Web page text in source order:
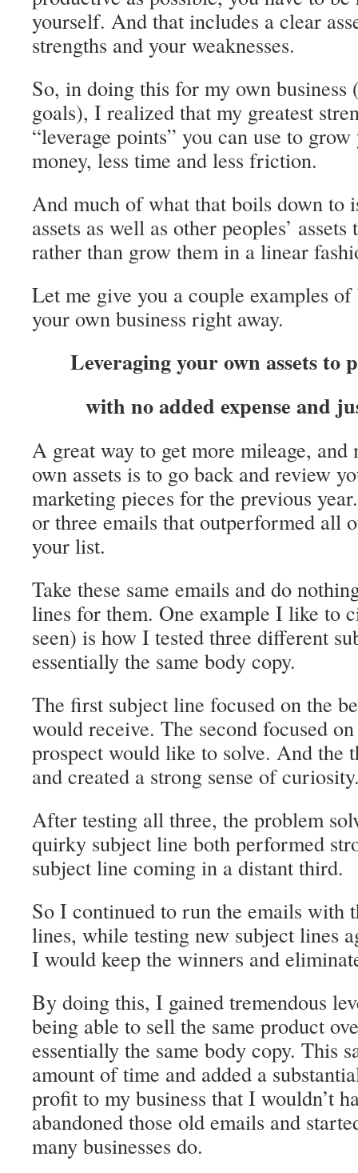
yourself. And that includes a clear
strengths and your weaknesses.
So, in doing this for my own business
goals), I realized that my greatest
“leverage points” you can use to
money, less time and less friction.
And much of what that boils down to
assets as well as other peoples’
rather than grow them in a linear
Let me give you a couple examples
your own business right away.
Leveraging your own assets to
with no added expense and
A great way to get more mileage,
own assets is to go back and review
marketing pieces for the previous
or three emails that outperformed all
your list.
Take these same emails and do
lines for them. One example I like to
seen) is how I tested three different
essentially the same body copy.
The first subject line focused on the
would receive. The second focused
prospect would like to solve. And the
and created a strong sense of
After testing all three, the problem
quirky subject line both performed
subject line coming in a distant third.
So I continued to run the emails with
lines, while testing new subject lines
I would keep the winners and
By doing this, I gained tremendous
being able to sell the same product
essentially the same body copy. This
amount of time and added a
profit to my business that I wouldn’t
abandoned those old emails and
many businesses do.